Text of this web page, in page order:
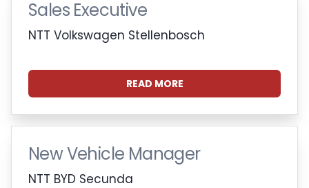
Sales Executive
NTT Volkswagen Stellenbosch
READ MORE
New Vehicle Manager
NTT BYD Secunda